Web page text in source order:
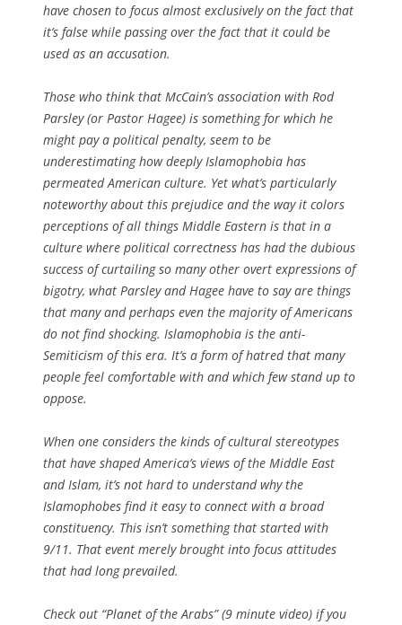
have chosen to focus almost exclusively on the fact that
it’s false while passing over the fact that it could be
used as an accusation.
Those who think that McCain’s association with Rod
Parsley (or Pastor Hagee) is something for which he
might pay a political penalty, seem to be
underestimating how deeply Islamophobia has
permeated American culture. Yet what’s particularly
noteworthy about this prejudice and the way it colors
perceptions of all things Middle Eastern is that in a
culture where political correctness has had the dubious
success of curtailing so many other overt expressions of
bigotry, what Parsley and Hagee have to say are things
that many and perhaps even the majority of Americans
do not find shocking. Islamophobia is the anti-
Semiticism of this era. It’s a form of hatred that many
people feel comfortable with and which few stand up to
oppose.
When one considers the kinds of cultural stereotypes
that have shaped America’s views of the Middle East
and Islam, it’s not hard to understand why the
Islamophobes find it easy to connect with a broad
constituency. This isn’t something that started with
9/11. That event merely brought into focus attitudes
that had long prevailed.
Check out “Planet of the Arabs” (9 minute video) if you